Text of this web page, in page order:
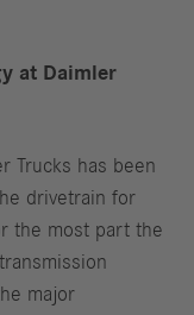
at Daimler
Trucks has been
drivetrain for
the most part the
major